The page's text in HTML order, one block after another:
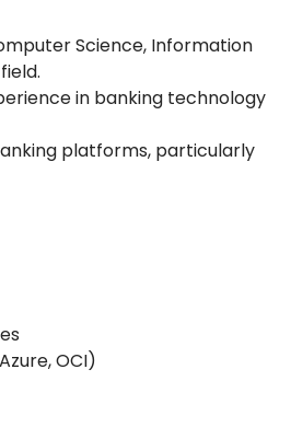
Science, Information
in banking technology
platforms, particularly
OCI)